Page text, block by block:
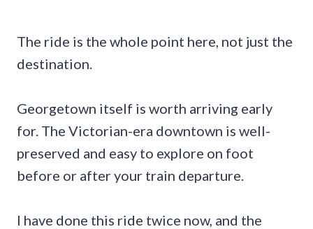
The ride is the whole point here, not just the
destination.
Georgetown itself is worth arriving early
for. The Victorian-era downtown is well-
preserved and easy to explore on foot
before or after your train departure.
I have done this ride twice now, and the